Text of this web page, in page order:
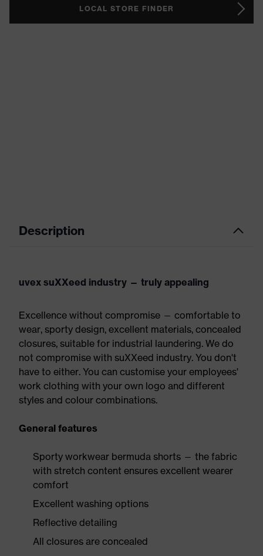
LOCAL STORE FINDER
Description
uvex suXXeed industry — truly appealing
Excellence without compromise — comfortable to
wear, sporty design, excellent materials, concealed
closures, suitable for industrial laundering. We do
not compromise with suXXeed industry. You don't
have to either. You can customise your employees'
work clothing with your own logo and different
styles and colour combinations.
General features
Sporty workwear bermuda shorts — the fabric
with stretch content ensures excellent wearer
comfort
Excellent washing options
Reflective detailing
All closures are concealed